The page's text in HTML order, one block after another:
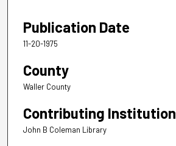
Publication Date
11-20-1975
County
Waller County
Contributing Institution
John B Coleman Library